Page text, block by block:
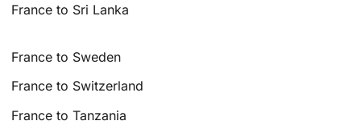
France to Sri Lanka
France to Sweden
France to Switzerland
France to Tanzania